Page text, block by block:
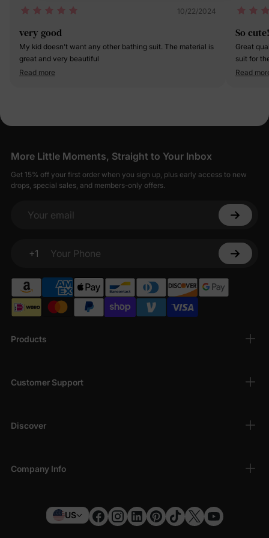
10/22/2024
very good
My kid doesn’t want any other bathing suit. The material is
great and very beautiful
Read more
So
Great
suit for
Read
Products
Customer Support
Discover
Company Info
More Little Moments, Straight to Your Inbox
Get 15% off your first order when you sign up, plus early access to new
drops, special sales, and members-only offers.
Your email
+1
Your Phone
US